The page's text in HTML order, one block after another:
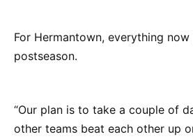
For Hermantown, everything
postseason.
“Our plan is to take a couple of
other teams beat each other up